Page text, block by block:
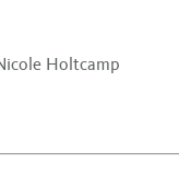
Holtcamp